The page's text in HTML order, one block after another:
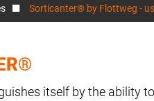
Sorticanter® by Flottweg -
itself by the ability